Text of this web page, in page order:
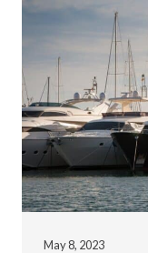
May 8, 2023